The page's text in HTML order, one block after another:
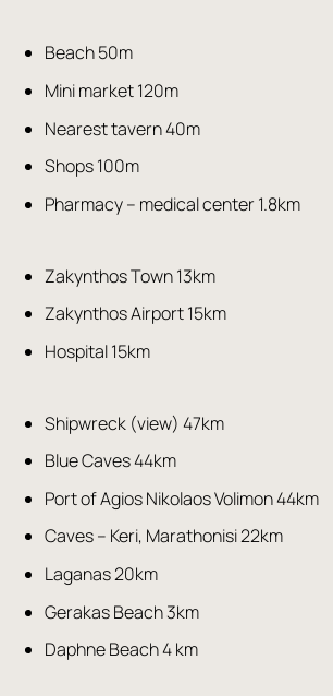
Beach 50m
Mini market 120m
Nearest tavern 40m
Shops 100m
Pharmacy – medical center 1.8km
Zakynthos Town 13km
Zakynthos Airport 15km
Hospital 15km
Shipwreck (view) 47km
Blue Caves 44km
Port of Agios Nikolaos Volimon 44km
Caves – Keri, Marathonisi 22km
Laganas 20km
Gerakas Beach 3km
Daphne Beach 4 km